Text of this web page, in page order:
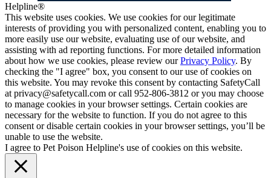
Helpline®
This website uses cookies. We use cookies for our legitimate
interests of providing you with personalized content, enabling you to
more easily use our website, evaluating use of our website, and
assisting with ad reporting functions. For more detailed information
about how we use cookies, please review ourPrivacy Policy. By
checking the "I agree" box, you consent to our use of cookies on
this website. You may revoke this consent by contacting SafetyCall
at privacy@safetycall.com or call 952-806-3812 or you may choose
to manage cookies in your browser settings. Certain cookies are
necessary for the website to function. If you do not agree to this
consent or disable certain cookies in your browser settings, you’ll be
unable to use the website.
I agree to Pet Poison Helpline's use of cookies on this website.